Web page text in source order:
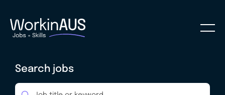
Search jobs